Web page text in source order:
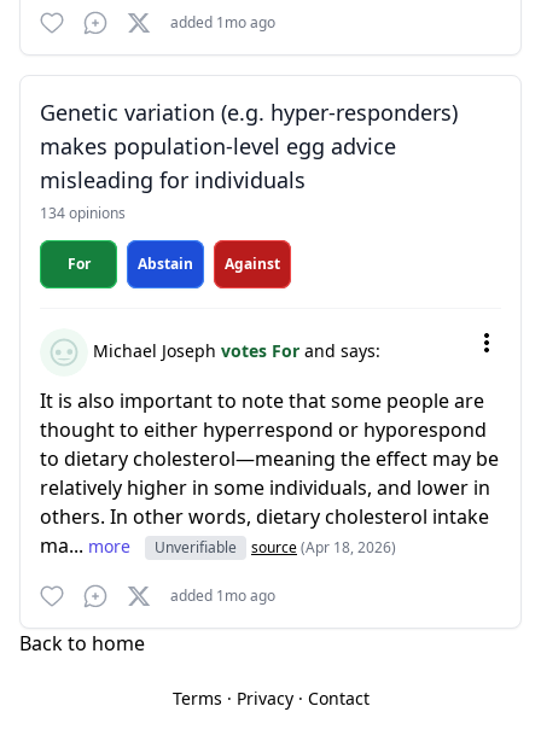
added 1mo ago
Genetic variation (e.g. hyper-responders)
makes population-level egg advice
misleading for individuals
134 opinions
For Abstain Against
Michael Joseph votes For and says:
It is also important to note that some people are
thought to either hyperrespond or hyporespond
to dietary cholesterol—meaning the effect may be
relatively higher in some individuals, and lower in
others. In other words, dietary cholesterol intake
ma... more Unverifiable source(Apr 18, 2026)
added 1mo ago
Back to home
Terms · Privacy· Contact